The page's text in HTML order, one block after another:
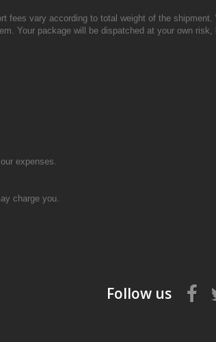
fees vary according to total weight of the
Your package will be dispatched at your own
expenses.
charge you.
Follow us